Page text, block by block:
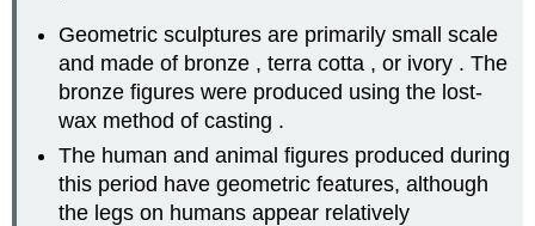
Geometric sculptures are primarily small scale
and made of bronze , terra cotta , or ivory . The
bronze figures were produced using the lost-
wax method of casting .
The human and animal figures produced during
this period have geometric features, although
the legs on humans appear relatively